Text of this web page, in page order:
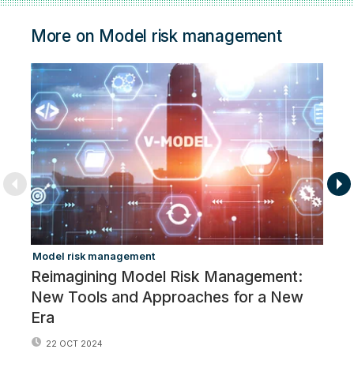
More on Model risk management
Model risk management
Reimagining Model Risk Management:
New Tools and Approaches for a New
Era
22 OCT 2024